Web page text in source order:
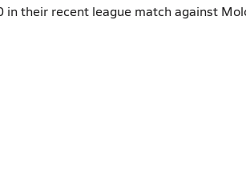
their recent league match against